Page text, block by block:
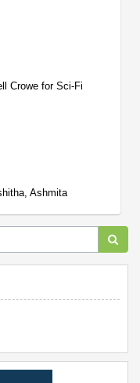
Crowe for Sci-Fi
Ashmita